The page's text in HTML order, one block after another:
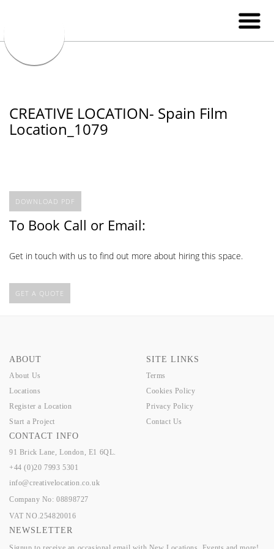
CREATIVE LOCATION- Spain Film
Location_1079
DOWNLOAD PDF
To Book Call or Email:
Get in touch with us to find out more about hiring this space.
GET A QUOTE
ABOUT
About Us
Locations
Register a Location
Start a Project
SITE LINKS
Terms
Cookies Policy
Privacy Policy
Contact Us
CONTACT INFO
91 Brick Lane, London, E1 6QL.
+44 (0)20 7993 5301
info@creativelocation.co.uk
Company No: 08898727
VAT NO.254820016
NEWSLETTER